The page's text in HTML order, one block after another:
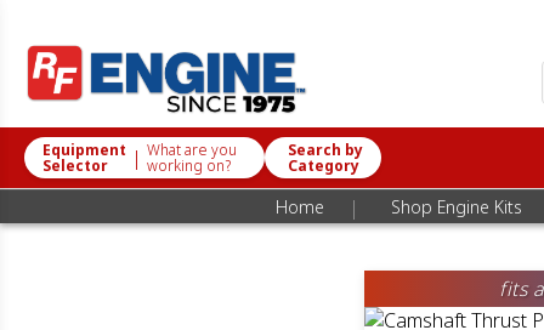
Equipment
Selector | What are you
working on?
Search by
Category
Home | Shop Engine Kits
fits